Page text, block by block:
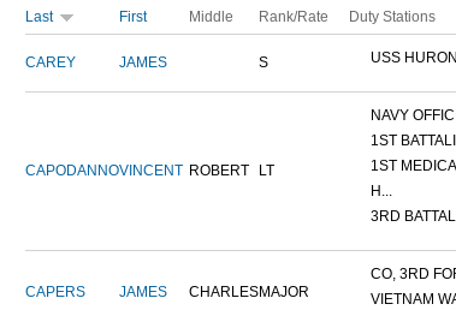
Last First Middle Rank/Rate Duty Stations
CAREY JAMES S USS HURON
CAPODANNOVINCENT ROBERT LT
NAVY
1ST
1ST
H...
3RD
CAPERS JAMES CHARLESMAJOR
CO, 3RD
VIETNAM